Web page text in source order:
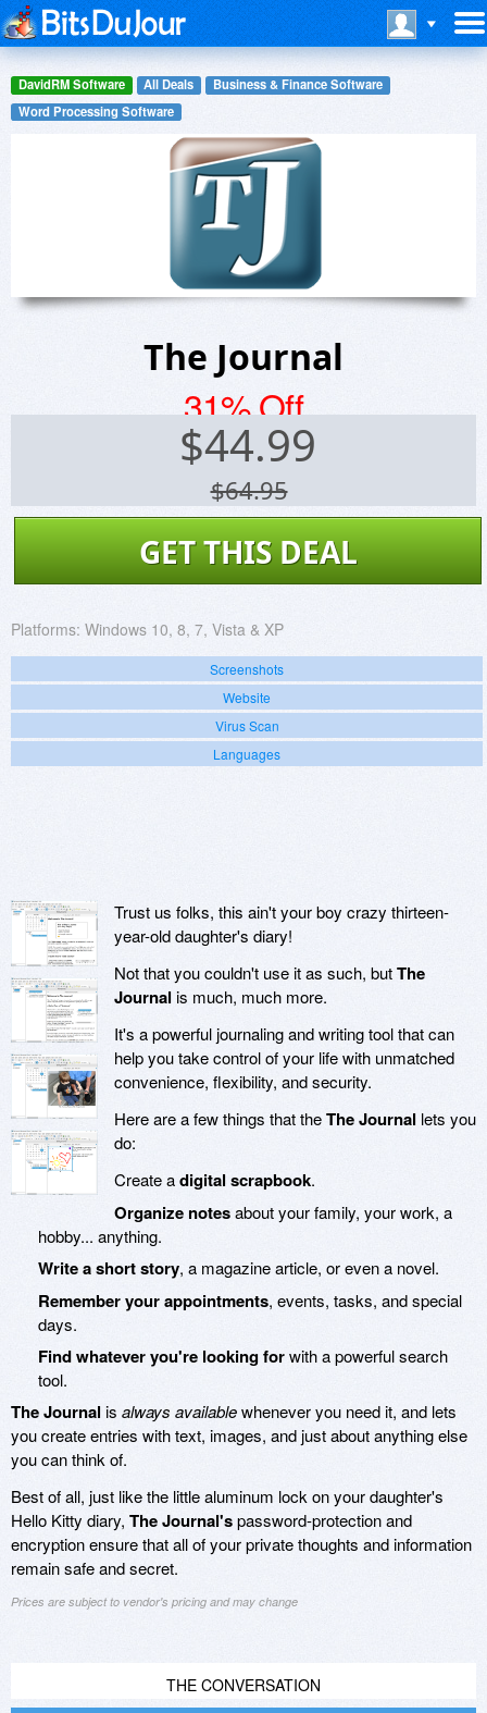
DavidRM Software All Deals
Business & Finance Software
Word Processing Software
The Journal
31% Off
$44.99
$64.95
GET THIS DEAL
Platforms: Windows 10, 8, 7, Vista & XP
Screenshots
Website
Virus Scan
Languages
Trust us folks, this ain't your boy crazy thirteen-
year-old daughter's diary!
Not that you couldn't use it as such, butThe
Journalis much, much more.
It's a powerful journaling and writing tool that can
help you take control of your life with unmatched
convenience, flexibility, and security.
Here are a few things that theThe Journal lets you
do:
Create adigital scrapbook.
Organize notesabout your family, your work, a
hobby... anything.
Write a short story, a magazine article, or even a novel.
Remember your appointments, events, tasks, and special
days.
Find whatever you're looking forwith a powerful search
tool.
The Journalis always availablewhenever you need it, and lets
you create entries with text, images, and just about anything else
you can think of.
Best of all, just like the little aluminum lock on your daughter's
Hello Kitty diary, The Journal'spassword-protection and
encryption ensure that all of your private thoughts and information
remain safe and secret.
Prices are subject to vendor's pricing and may change
THE CONVERSATION